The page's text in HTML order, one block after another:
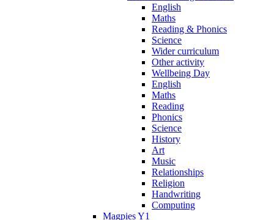
English
Maths
Reading & Phonics
Science
Wider curriculum
Other activity
Wellbeing Day
English
Maths
Reading
Phonics
Science
History
Art
Music
Relationships
Religion
Handwriting
Computing
Magpies Y1